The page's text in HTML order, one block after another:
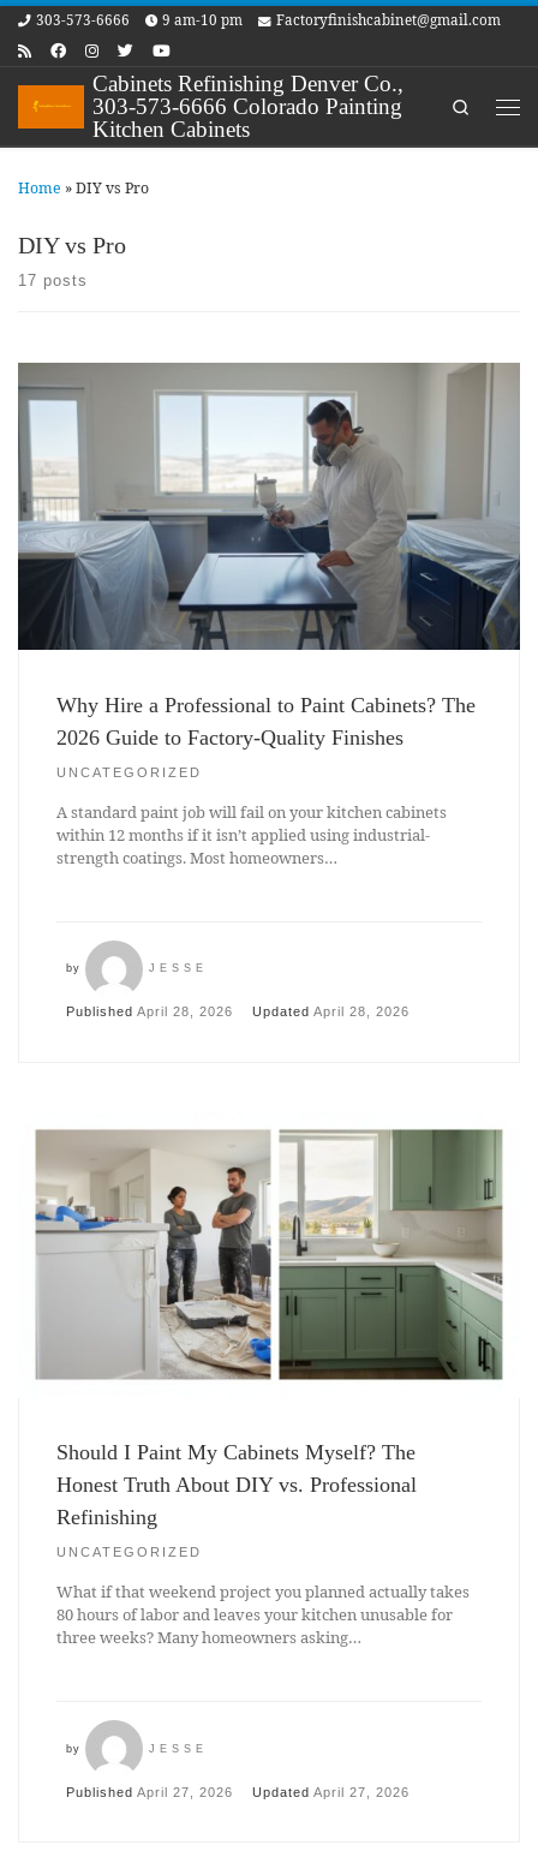
Skip to content
303-573-6666 9 am-10 pm Factoryfinishcabinet@gmail.com
Cabinets Refinishing Denver Co.,
303-573-6666 Colorado Painting
Kitchen Cabinets
Search
Home »DIY vs Pro
DIY vs Pro
17 posts
Why Hire a Professional to Paint Cabinets? The
2026 Guide to Factory-Quality Finishes
UNCATEGORIZED
A standard paint job will fail on your kitchen cabinets
within 12 months if it isn’t applied using industrial-
strength coatings. Most homeowners…
by JESSE
PublishedApril 28, 2026 UpdatedApril 28, 2026
Should I Paint My Cabinets Myself? The
Honest Truth About DIY vs. Professional
Refinishing
UNCATEGORIZED
What if that weekend project you planned actually takes
80 hours of labor and leaves your kitchen unusable for
three weeks? Many homeowners asking…
by JESSE
PublishedApril 27, 2026 UpdatedApril 27, 2026